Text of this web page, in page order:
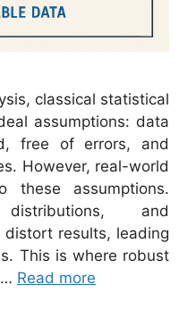
classical statistical
assumptions: data
free of errors, and
However, real-world
these assumptions.
and
distort results, leading
This is where robust
Read more